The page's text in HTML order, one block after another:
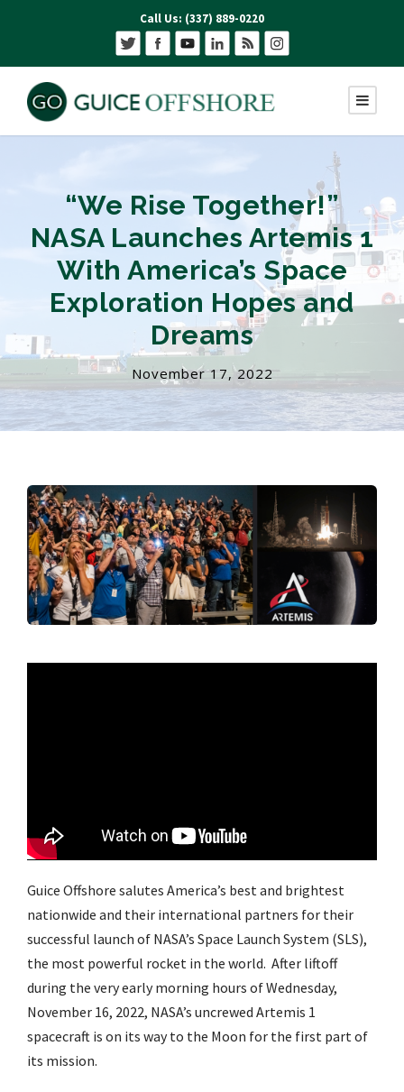
Call Us: (337) 889-0220
“We Rise Together!”
NASA Launches Artemis 1
With America’s Space
Exploration Hopes and
Dreams
November 17, 2022
Guice Offshore salutes America’s best and brightest
nationwide and their international partners for their
successful launch of NASA’s Space Launch System (SLS),
the most powerful rocket in the world. After liftoff
during the very early morning hours of Wednesday,
November 16, 2022, NASA’s uncrewed Artemis 1
spacecraft is on its way to the Moon for the first part of
its mission.